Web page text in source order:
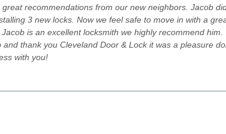
great recommendations from our new neighbors. Jacob
3 new locks. Now we feel safe to move in with a
is an excellent locksmith we highly recommend him.
and thank you Cleveland Door & Lock it was a pleasure
with you!